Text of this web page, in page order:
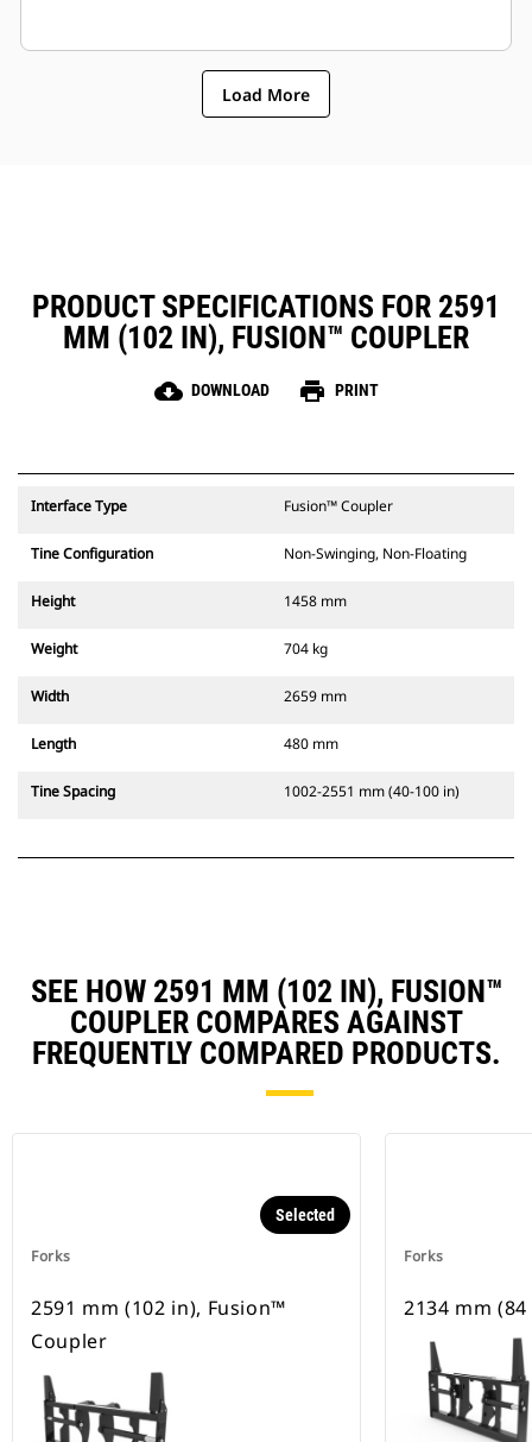
Load More
PRODUCT SPECIFICATIONS FOR 2591
MM (102 IN), FUSION™ COUPLER
cloud_download DOWNLOAD print PRINT
Interface Type Fusion™ Coupler
Tine Configuration Non-Swinging, Non-Floating
Height 1458 mm
Weight 704 kg
Width 2659 mm
Length 480 mm
Tine Spacing 1002-2551 mm (40-100 in)
SEE HOW 2591 MM (102 IN), FUSION™
COUPLER COMPARES AGAINST
FREQUENTLY COMPARED PRODUCTS.
Forks
Selected
2591 mm (102 in), Fusion™
Coupler
Forks
2134 mm